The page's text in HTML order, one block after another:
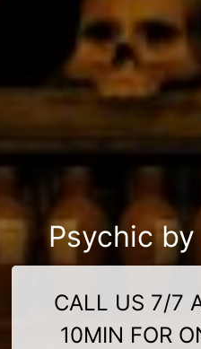
Psychic
CALL US 7/7
10MIN FOR